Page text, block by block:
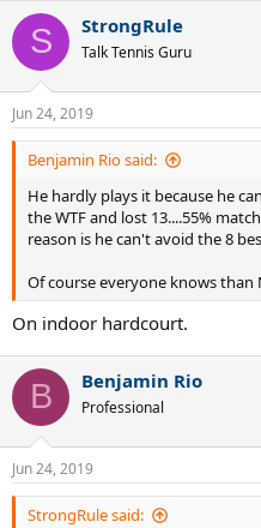
S StrongRule
Talk Tennis Guru
Jun 24, 2019
Benjamin Rio said:
He hardly plays it because he
the WTF and lost 13....55%
reason is he can't avoid the 8
Of course everyone knows than
On indoor hardcourt.
B Benjamin Rio
Professional
Jun 24, 2019
StrongRule said: